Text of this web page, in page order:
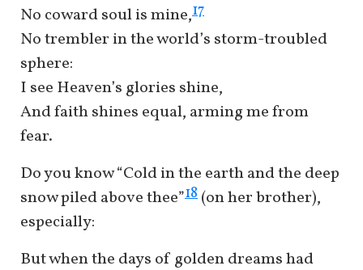
No coward soul is mine,17
No trembler in the world’s storm-troubled
sphere:
I see Heaven’s glories shine,
And faith shines equal, arming me from
fear.
Do you know “Cold in the earth and the deep
snow piled above thee”18 (on her brother),
especially:
But when the days of golden dreams had